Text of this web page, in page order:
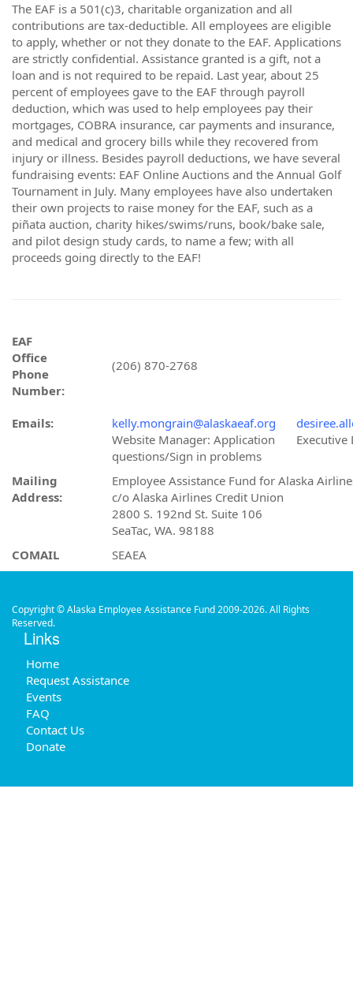
The EAF is a 501(c)3, charitable organization and all
contributions are tax-deductible. All employees are eligible
to apply, whether or not they donate to the EAF. Applications
are strictly confidential. Assistance granted is a gift, not a
loan and is not required to be repaid. Last year, about 25
percent of employees gave to the EAF through payroll
deduction, which was used to help employees pay their
mortgages, COBRA insurance, car payments and insurance,
and medical and grocery bills while they recovered from
injury or illness. Besides payroll deductions, we have several
fundraising events: EAF Online Auctions and the Annual Golf
Tournament in July. Many employees have also undertaken
their own projects to raise money for the EAF, such as a
piñata auction, charity hikes/swims/runs, book/bake sale,
and pilot design study cards, to name a few; with all
proceeds going directly to the EAF!
EAF
Office
Phone
Number:
(206) 870-2768
Emails:
kelly.mongrain@alaskaeaf.org
Website Manager: Application
questions/Sign in problems
Executive
Mailing
Address:
Employee Assistance Fund for Alaska
c/o Alaska Airlines Credit Union
2800 S. 192nd St. Suite 106
SeaTac, WA. 98188
COMAIL
SEAEA
Copyright © Alaska Employee Assistance Fund 2009-2026. All Rights
Reserved.
Links
Home
Request Assistance
Events
FAQ
Contact Us
Donate